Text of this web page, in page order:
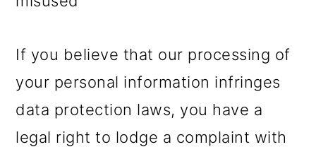
If you believe that our processing of
your personal information infringes
data protection laws, you have a
legal right to lodge a complaint with